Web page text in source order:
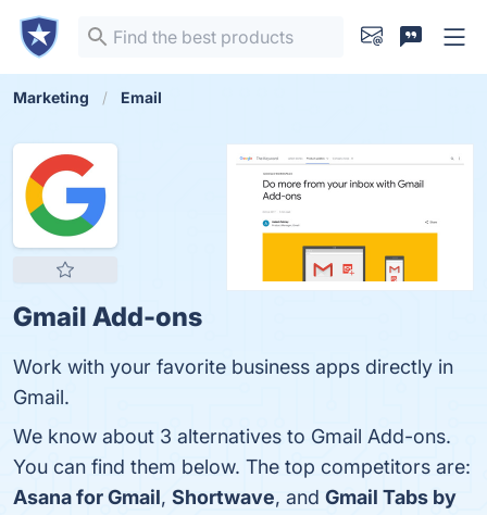
Marketing Email
Gmail Add-ons
Work with your favorite business apps directly in
Gmail.
We know about 3 alternatives to Gmail Add-ons.
You can find them below. The top competitors are:
Asana for Gmail, Shortwave, and Gmail Tabs by